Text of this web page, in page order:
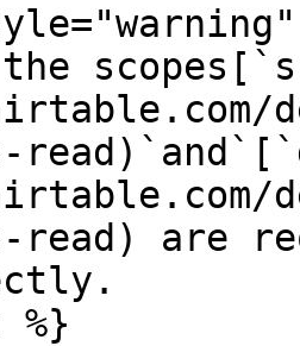
read) are
%}